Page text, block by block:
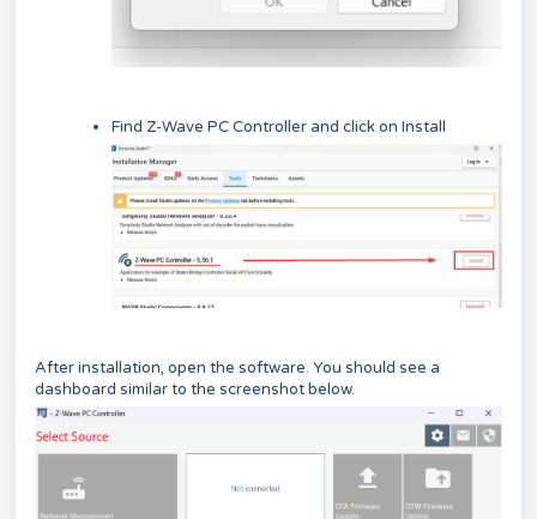
Find Z-Wave PC Controller and click on Install
After installation, open the software. You should see a
dashboard similar to the screenshot below.